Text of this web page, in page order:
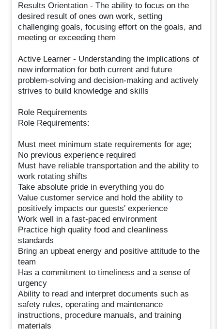
Results Orientation - The ability to focus on the
desired result of ones own work, setting
challenging goals, focusing effort on the goals, and
meeting or exceeding them
Active Learner - Understanding the implications of
new information for both current and future
problem-solving and decision-making and actively
strives to build knowledge and skills
Role Requirements
Role Requirements:
Must meet minimum state requirements for age;
No previous experience required
Must have reliable transportation and the ability to
work rotating shifts
Take absolute pride in everything you do
Value customer service and hold the ability to
positively impacts our guests' experience
Work well in a fast-paced environment
Practice high quality food and cleanliness
standards
Bring an upbeat energy and positive attitude to the
team
Has a commitment to timeliness and a sense of
urgency
Ability to read and interpret documents such as
safety rules, operating and maintenance
instructions, procedure manuals, and training
materials